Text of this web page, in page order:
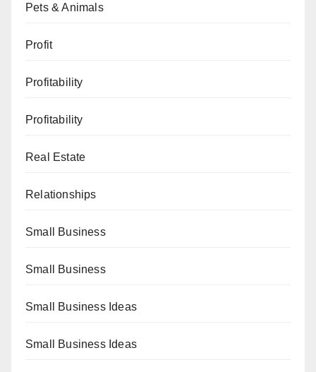
Pets & Animals
Profit
Profitability
Profitability
Real Estate
Relationships
Small Business
Small Business
Small Business Ideas
Small Business Ideas